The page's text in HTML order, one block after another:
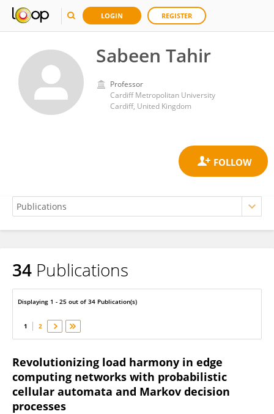
LOGIN REGISTER
Sabeen Tahir
Professor
Cardiff Metropolitan University
Cardiff, United Kingdom
Sabeen Tahir
34 Publications
Displaying 1 - 25 out of 34 Publication(s)
1 2
Revolutionizing load harmony in edge
computing networks with probabilistic
cellular automata and Markov decision
processes